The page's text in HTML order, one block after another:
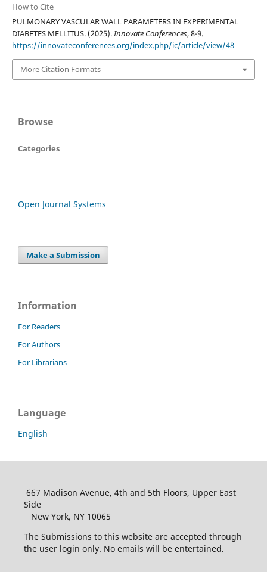
How to Cite
PULMONARY VASCULAR WALL PARAMETERS IN EXPERIMENTAL
DIABETES MELLITUS. (2025).Innovate Conferences, 8-9.
https://innovateconferences.org/index.php/ic/article/view/48
More Citation Formats
Browse
Categories
Open Journal Systems
Make a Submission
Information
For Readers
For Authors
For Librarians
Language
English
667 Madison Avenue, 4th and 5th Floors, Upper East
Side
New York, NY 10065
The Submissions to this website are accepted through
the user login only. No emails will be entertained.